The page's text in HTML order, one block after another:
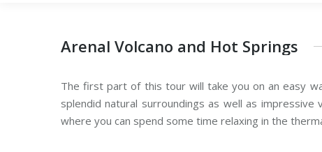
Arenal Volcano and Hot Springs
The first part of this tour will take you on an easy
splendid natural surroundings as well as
where you can spend some time relaxing in the